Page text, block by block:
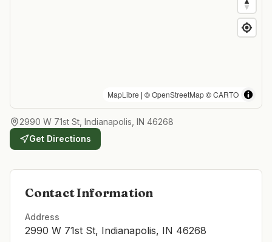
MapLibre | ©OpenStreetMap©CARTO
2990 W 71st St, Indianapolis, IN 46268
Get Directions
Contact Information
Address
2990 W 71st St, Indianapolis, IN 46268